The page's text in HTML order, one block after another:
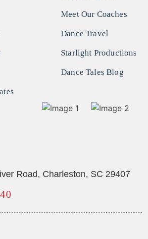
Meet Our Coaches
Dance Travel
Starlight Productions
Dance Tales Blog
Road, Charleston, SC 29407